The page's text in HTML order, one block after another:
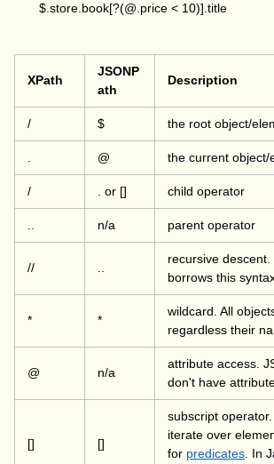
$.store.book[?(@.price < 10)].title
XPath
JSONP
ath
Description
/ $ the root object/
@ the current object/
/ . or [] child operator
n/a parent operator
//
recursive descent.
borrows this
* *
wildcard. All
regardless their
@ n/a
attribute access.
don't have
[] []
subscript
iterate over
for predicates . In